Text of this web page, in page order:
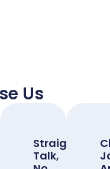
Us
Straight
Talk,